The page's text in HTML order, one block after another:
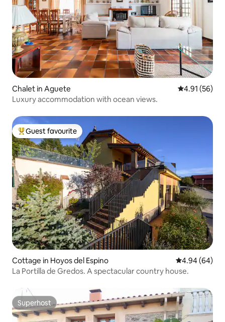
Chalet in Aguete 4.91 out of 5
4.91 (56)
Luxury accommodation with ocean views.
Top guest favourite
Guest favourite
Cottage in Hoyos del Espino 4.94 out of 5
4.94 (64)
La Portilla de Gredos. A spectacular country house.
Superhost
Superhost